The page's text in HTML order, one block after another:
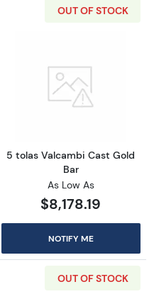
Valcambi Cast Gold
OUT OF STOCK
Read more
5 tolas Valcambi Cast Gold
Bar
As Low As
$8,178.19
NOTIFY ME
OUT OF STOCK